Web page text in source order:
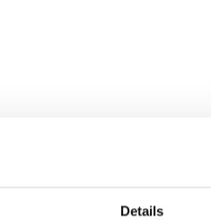
Details